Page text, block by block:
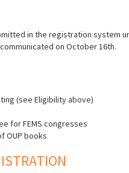
in the registration system
on October 16th.
(see Eligibility above)
for FEMS congresses
OUP books